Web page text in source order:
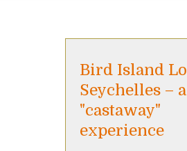
Bird Island
Seychelles –
"castaway"
experience